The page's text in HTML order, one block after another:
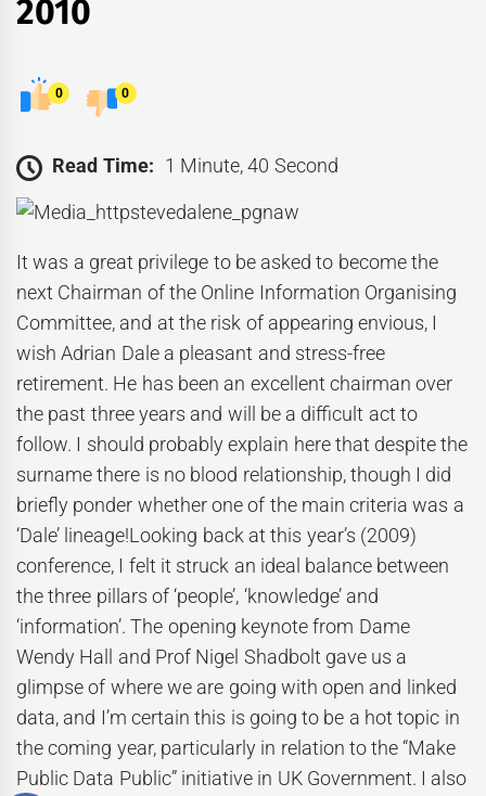
2010
0 0
Read Time: 1 Minute, 40 Second
It was a great privilege to be asked to become the
next Chairman of the Online Information Organising
Committee, and at the risk of appearing envious, I
wish Adrian Dale a pleasant and stress-free
retirement. He has been an excellent chairman over
the past three years and will be a difficult act to
follow. I should probably explain here that despite the
surname there is no blood relationship, though I did
briefly ponder whether one of the main criteria was a
‘Dale’ lineage!Looking back at this year’s (2009)
conference, I felt it struck an ideal balance between
the three pillars of ‘people’, ‘knowledge’ and
‘information’. The opening keynote from Dame
Wendy Hall and Prof Nigel Shadbolt gave us a
glimpse of where we are going with open and linked
data, and I’m certain this is going to be a hot topic in
the coming year, particularly in relation to the “Make
Public Data Public” initiative in UK Government. I also